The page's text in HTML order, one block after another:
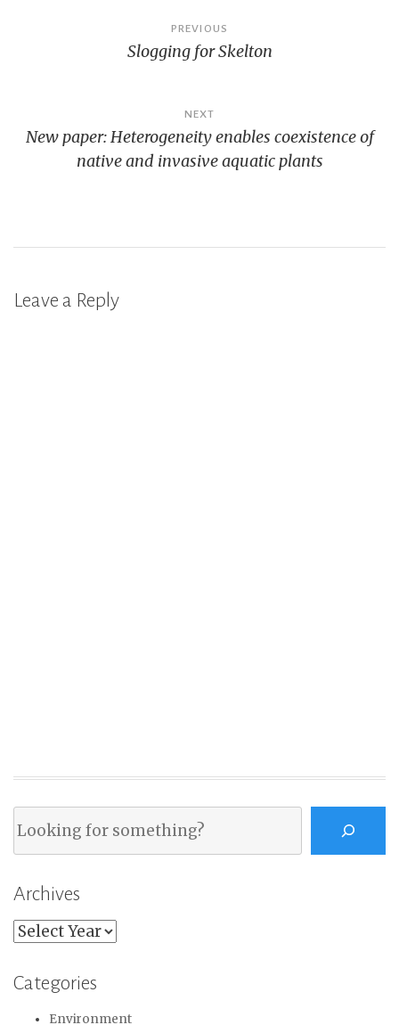
navigation
PREVIOUS
Slogging for Skelton
NEXT
New paper: Heterogeneity enables coexistence of
native and invasive aquatic plants
Leave a Reply
Archives
Archives
Categories
Environment